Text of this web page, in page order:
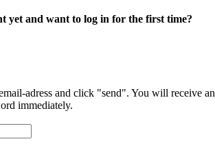
yet and want to log in for the first time?
adress and click "send". You will receive an
immediately.